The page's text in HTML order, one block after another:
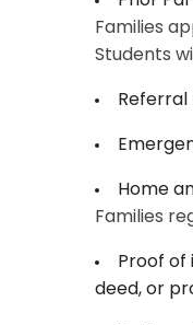
Families
Students
Referral
Home
Families
Proof of
deed, or